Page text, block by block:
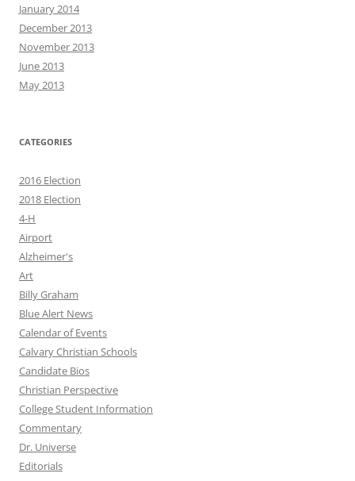
January 2014
December 2013
November 2013
June 2013
May 2013
CATEGORIES
2016 Election
2018 Election
4-H
Airport
Alzheimer's
Art
Billy Graham
Blue Alert News
Calendar of Events
Calvary Christian Schools
Candidate Bios
Christian Perspective
College Student Information
Commentary
Dr. Universe
Editorials